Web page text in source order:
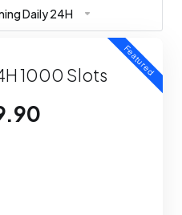
Daily 24H
Featured
1000 Slots